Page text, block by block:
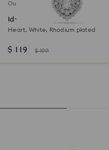
Outlet
Idyllia pendant
Heart, White, Rhodium plated
$ 119 $ 199